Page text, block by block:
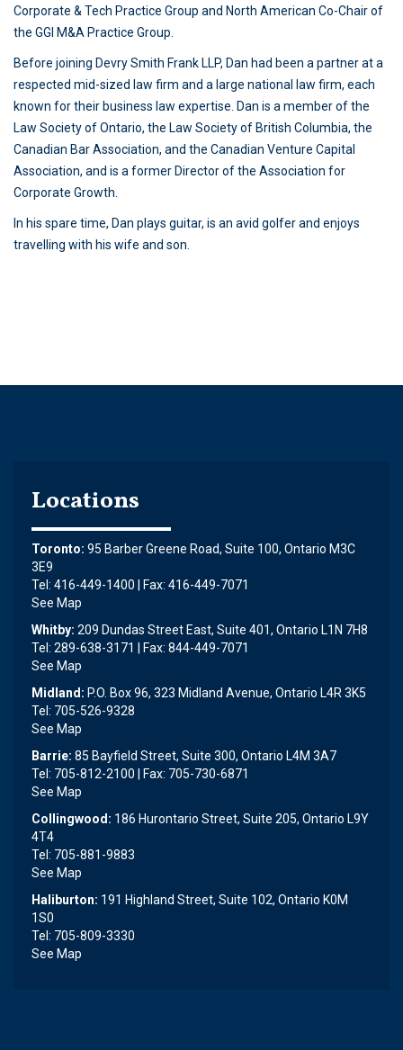
Corporate & Tech Practice Group and North American Co-Chair of
the GGI M&A Practice Group.
Before joining Devry Smith Frank LLP, Dan had been a partner at a
respected mid-sized law firm and a large national law firm, each
known for their business law expertise. Dan is a member of the
Law Society of Ontario, the Law Society of British Columbia, the
Canadian Bar Association, and the Canadian Venture Capital
Association, and is a former Director of the Association for
Corporate Growth.
In his spare time, Dan plays guitar, is an avid golfer and enjoys
travelling with his wife and son.
Locations
Toronto: 95 Barber Greene Road, Suite 100, Ontario M3C
3E9
Tel: 416-449-1400 | Fax: 416-449-7071
See Map
Whitby: 209 Dundas Street East, Suite 401, Ontario L1N 7H8
Tel: 289-638-3171 | Fax: 844-449-7071
See Map
Midland: P.O. Box 96, 323 Midland Avenue, Ontario L4R 3K5
Tel: 705-526-9328
See Map
Barrie: 85 Bayfield Street, Suite 300, Ontario L4M 3A7
Tel: 705-812-2100 | Fax: 705-730-6871
See Map
Collingwood: 186 Hurontario Street, Suite 205, Ontario L9Y
4T4
Tel: 705-881-9883
See Map
Haliburton: 191 Highland Street, Suite 102, Ontario K0M
1S0
Tel: 705-809-3330
See Map